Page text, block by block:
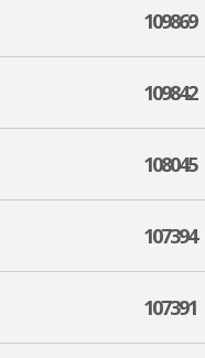
109869
109842
108045
107394
107391